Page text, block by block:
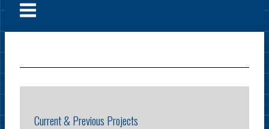
Menu
Current & Previous Projects